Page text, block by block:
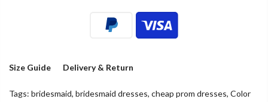
Size Guide Delivery & Return
Tags: bridesmaid, bridesmaid dresses, cheap prom dresses, Color